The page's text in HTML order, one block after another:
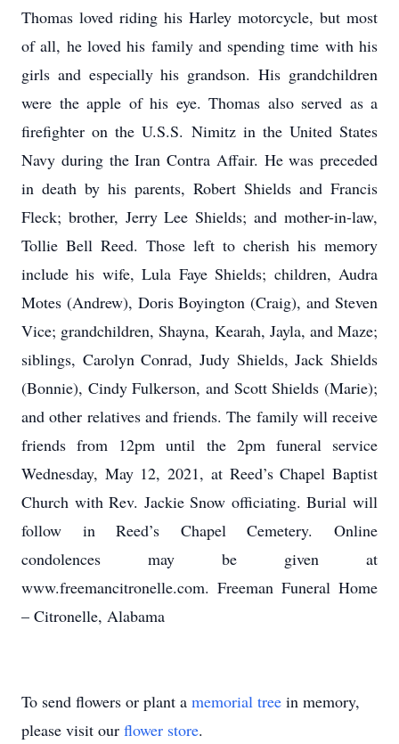
Thomas loved riding his Harley motorcycle, but most
of all, he loved his family and spending time with his
girls and especially his grandson. His grandchildren
were the apple of his eye. Thomas also served as a
firefighter on the U.S.S. Nimitz in the United States
Navy during the Iran Contra Affair. He was preceded
in death by his parents, Robert Shields and Francis
Fleck; brother, Jerry Lee Shields; and mother-in-law,
Tollie Bell Reed. Those left to cherish his memory
include his wife, Lula Faye Shields; children, Audra
Motes (Andrew), Doris Boyington (Craig), and Steven
Vice; grandchildren, Shayna, Kearah, Jayla, and Maze;
siblings, Carolyn Conrad, Judy Shields, Jack Shields
(Bonnie), Cindy Fulkerson, and Scott Shields (Marie);
and other relatives and friends. The family will receive
friends from 12pm until the 2pm funeral service
Wednesday, May 12, 2021, at Reed’s Chapel Baptist
Church with Rev. Jackie Snow officiating. Burial will
follow in Reed’s Chapel Cemetery. Online
condolences may be given at
www.freemancitronelle.com. Freeman Funeral Home
– Citronelle, Alabama
To send flowers or plant a memorial tree in memory,
please visit our flower store.